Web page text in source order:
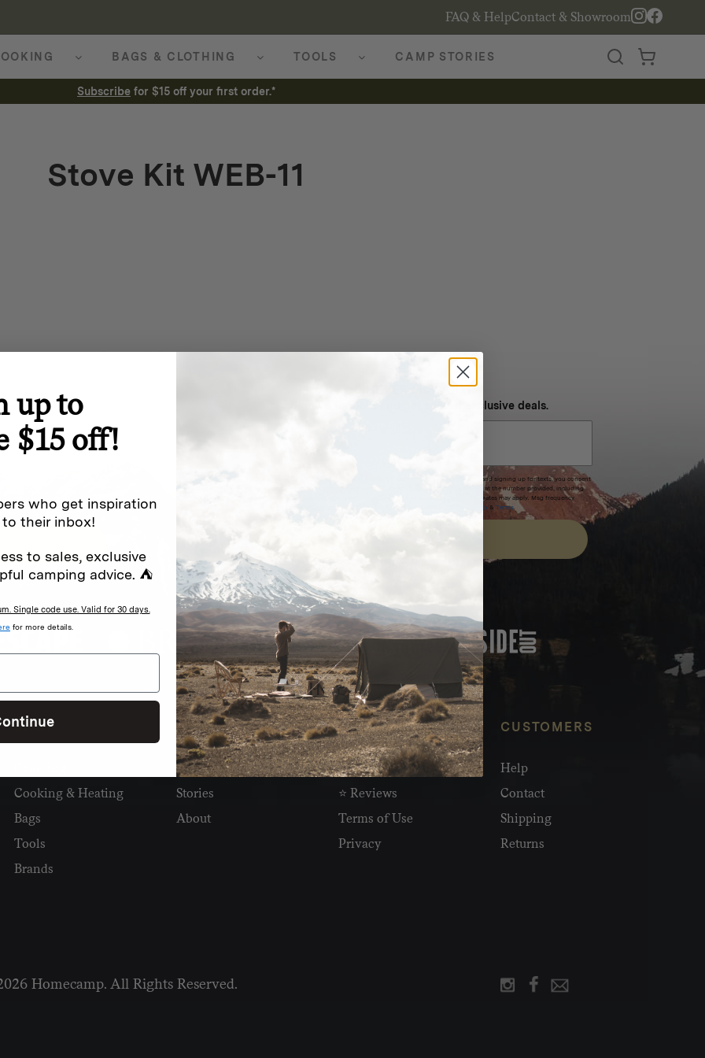
FAQ & HelpContact & Showroom
BAGS & CLOTHING TOOLS CAMP STORIES
Subscribe for $15 off your first order.*
Stove Kit WEB-11
offers.
(e.g. promos, cart
.
NEVER MISS OUT
Sign up for SMS and get special exclusive deals.
Excludes sale items. Discount code expires after 30 days.By submitting this form and signing up for texts, you consent
to receive marketing text messages (e.g. promos, cart reminders) from Homecamp at the number provided, including
messages sent by autodialer. Consent is not a condition of purchase. Msg & data rates may apply. Msg frequency
Privacy Policy &Terms.
FEATURED IN
SHOP
Cooking & Heating
Bags
Tools
Brands
READ
Newsletter
Stories
About
INFO
Wholesale
⭐ Reviews
Terms of Use
Privacy
CUSTOMERS
Help
Contact
Shipping
Returns
Homecamp. All Rights Reserved.
up to
$15 off!
who get inspiration
their inbox!
to sales, exclusive
camping advice. ⛺
Single code use. Valid for 30 days.
for more details.